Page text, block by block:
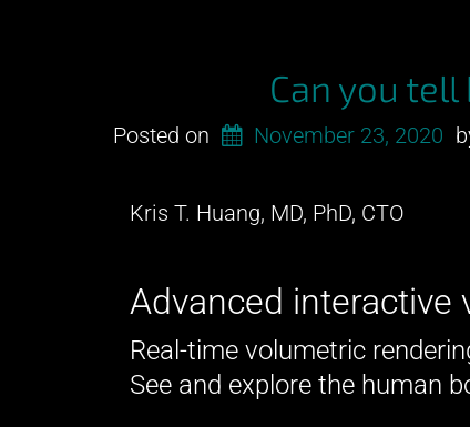
R&D!”
Can you tell
Posted on November 23, 2020
Kris T. Huang, MD, PhD, CTO
Advanced interactive
Real-time volumetric
See and explore the human